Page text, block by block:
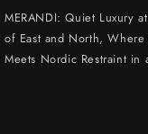
MERANDI: Quiet Luxury
of East and North, Where
Meets Nordic Restraint in